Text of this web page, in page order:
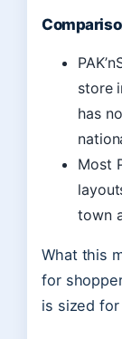
store
has
Most
town
What this
for
is sized